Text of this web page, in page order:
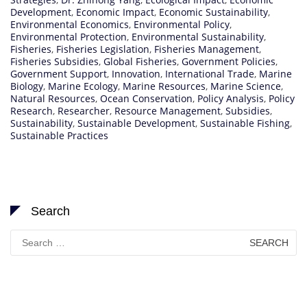
Development, Economic Impact, Economic Sustainability,
Environmental Economics, Environmental Policy,
Environmental Protection, Environmental Sustainability,
Fisheries, Fisheries Legislation, Fisheries Management,
Fisheries Subsidies, Global Fisheries, Government Policies,
Government Support, Innovation, International Trade, Marine
Biology, Marine Ecology, Marine Resources, Marine Science,
Natural Resources, Ocean Conservation, Policy Analysis, Policy
Research, Researcher, Resource Management, Subsidies,
Sustainability, Sustainable Development, Sustainable Fishing,
Sustainable Practices
Search
for: